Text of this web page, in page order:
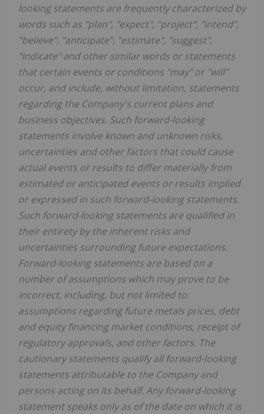
looking statements are frequently characterized by
words such as "plan", "expect", "project", "intend",
"believe", "anticipate", "estimate", "suggest",
"indicate" and other similar words or statements
that certain events or conditions "may" or "will"
occur, and include, without limitation, statements
regarding the Company's current plans and
business objectives. Such forward-looking
statements involve known and unknown risks,
uncertainties and other factors that could cause
actual events or results to differ materially from
estimated or anticipated events or results implied
or expressed in such forward-looking statements.
Such forward-looking statements are qualified in
their entirety by the inherent risks and
uncertainties surrounding future expectations.
Forward-looking statements are based on a
number of assumptions which may prove to be
incorrect, including, but not limited to:
assumptions regarding future metals prices, debt
and equity financing market conditions, receipt of
regulatory approvals, and other factors. The
cautionary statements qualify all forward-looking
statements attributable to the Company and
persons acting on its behalf. Any forward-looking
statement speaks only as of the date on which it is